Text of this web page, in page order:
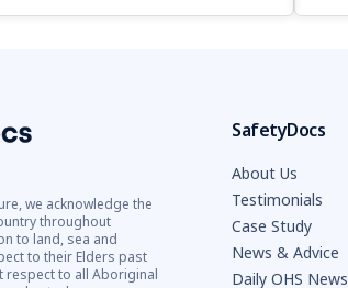
we acknowledge the
throughout
to land, sea and
to their Elders past
respect to all Aboriginal
SafetyDocs
About Us
Testimonials
Case Study
News & Advice
Daily OHS News